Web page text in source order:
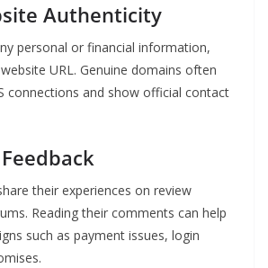
Authenticity
personal or financial information,
URL. Genuine domains often
connections and show official contact
their experiences on review
Reading their comments can help
such as payment issues, login